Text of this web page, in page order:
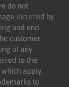
do not
incurred by
and end
customer
of any
to the
apply.
to